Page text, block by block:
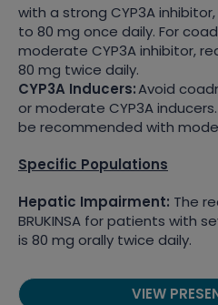
with a strong CYP3A inhibitor,
to 80 mg once daily. For
moderate CYP3A inhibitor,
80 mg twice daily.
CYP3A Inducers:Avoid
or moderate CYP3A
be recommended with
Specific Populations
Hepatic Impairment: The
BRUKINSA for patients with
is 80 mg orally twice daily.
VIEW